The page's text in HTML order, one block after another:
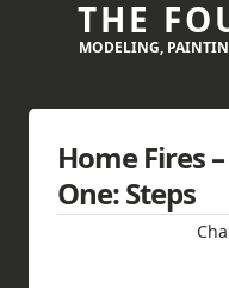
THE
MODELING,
Home Fires
One: Steps